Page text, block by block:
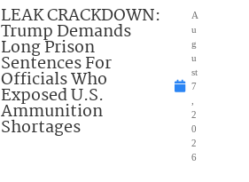
LEAK CRACKDOWN:
Trump Demands
Long Prison
Sentences For
Officials Who
Exposed U.S.
Ammunition
Shortages
A
u
g
u
st
7
2
0
2
6